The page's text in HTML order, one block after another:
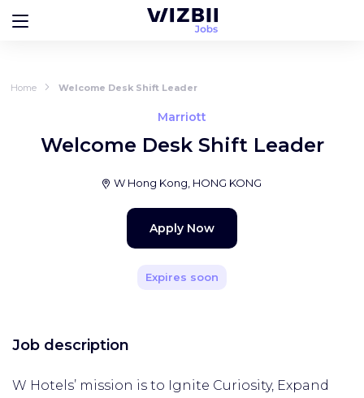
Home Welcome Desk Shift Leader
Marriott
Welcome Desk Shift Leader
W Hong Kong, HONG KONG
Apply Now
Expires soon
Job description
W Hotels’ mission is to Ignite Curiosity, Expand